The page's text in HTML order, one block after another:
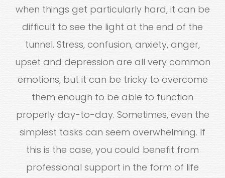
when things get particularly hard, it can be
difficult to see the light at the end of the
tunnel. Stress, confusion, anxiety, anger,
upset and depression are all very common
emotions, but it can be tricky to overcome
them enough to be able to function
properly day-to-day. Sometimes, even the
simplest tasks can seem overwhelming. If
this is the case, you could benefit from
professional support in the form of life